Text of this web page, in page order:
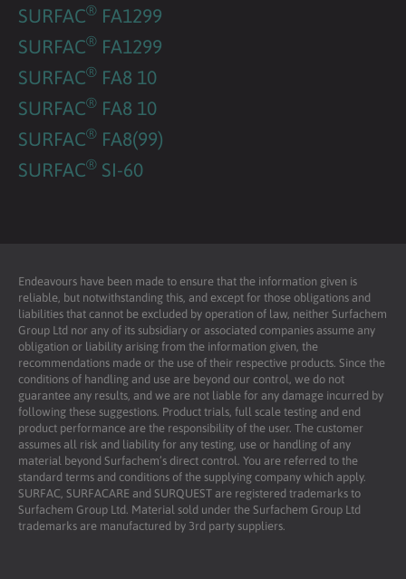
SURFAC® FA1299
SURFAC® FA1299
SURFAC® FA8 10
SURFAC® FA8 10
SURFAC® FA8(99)
SURFAC® SI-60
Endeavours have been made to ensure that the information given is
reliable, but notwithstanding this, and except for those obligations and
liabilities that cannot be excluded by operation of law, neither Surfachem
Group Ltd nor any of its subsidiary or associated companies assume any
obligation or liability arising from the information given, the
recommendations made or the use of their respective products. Since the
conditions of handling and use are beyond our control, we do not
guarantee any results, and we are not liable for any damage incurred by
following these suggestions. Product trials, full scale testing and end
product performance are the responsibility of the user. The customer
assumes all risk and liability for any testing, use or handling of any
material beyond Surfachem’s direct control. You are referred to the
standard terms and conditions of the supplying company which apply.
SURFAC, SURFACARE and SURQUEST are registered trademarks to
Surfachem Group Ltd. Material sold under the Surfachem Group Ltd
trademarks are manufactured by 3rd party suppliers.